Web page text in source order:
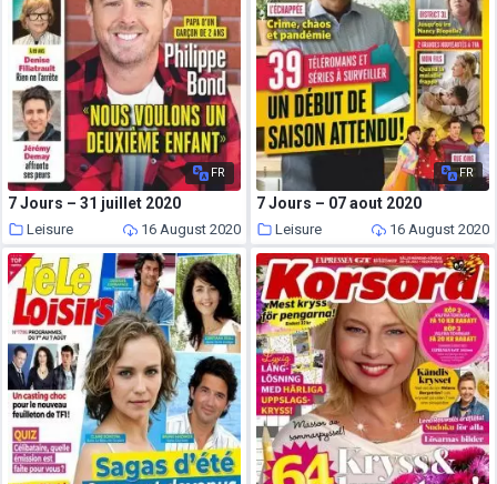
FR
7 Jours – 31 juillet 2020
Leisure 16 August 2020
FR
7 Jours – 07 aout 2020
Leisure 16 August 2020